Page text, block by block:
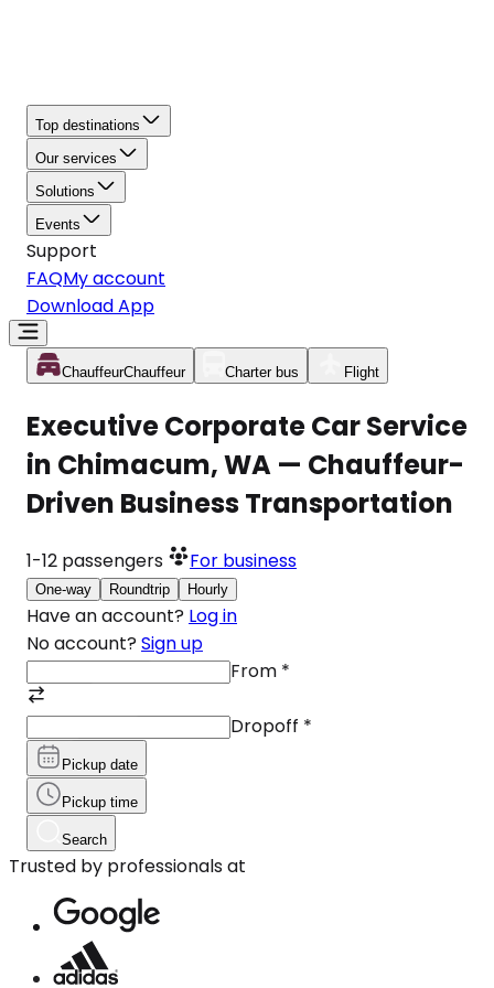
Top destinations
Our services
Solutions
Events
Support
FAQMy account
Download App
ChauffeurChauffeur Charter bus Flight
Executive Corporate Car Service
in Chimacum, WA — Chauffeur-
Driven Business Transportation
1-12 passengers For business
One-way Roundtrip Hourly
Have an account? Log in
No account? Sign up
From *
Dropoff *
Pickup date
Pickup time
Search
Trusted by professionals at